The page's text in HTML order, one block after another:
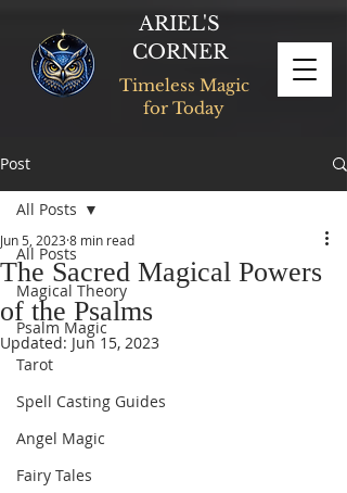
ARIEL'S
CORNER
Timeless Magic
for Today
Post
All Posts
Magical Theory
Psalm Magic
Tarot
Spell Casting Guides
Angel Magic
Fairy Tales
All Posts
The Sacred Magical Powers
of the Psalms
Jun 5, 2023 8 min read
Updated: Jun 15, 2023